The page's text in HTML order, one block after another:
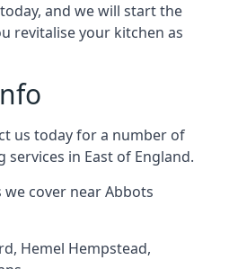
and we will start the
revitalise your kitchen as
us today for a number of
in East of England.
cover near Abbots
, Hemel Hempstead,